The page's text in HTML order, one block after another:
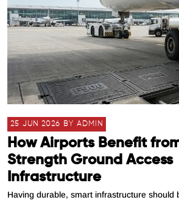
25 JUN 2026 BY ADMIN
How Airports Benefit
Strength Ground Access
Infrastructure
Having durable, smart infrastructure should